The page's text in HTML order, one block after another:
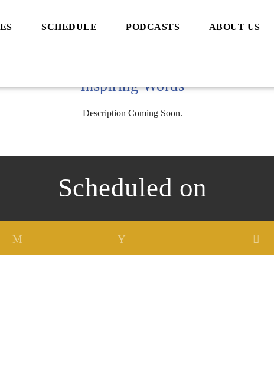
SCHEDULE PODCASTS ABOUT US
Inspiring Words
Description Coming Soon.
Scheduled on